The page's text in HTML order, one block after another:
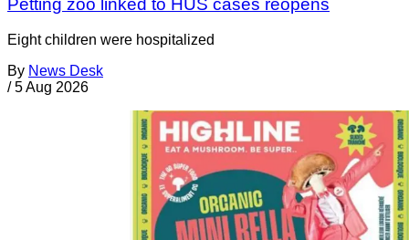
Petting zoo linked to HUS cases reopens
Eight children were hospitalized
By News Desk
/ 5 Aug 2026